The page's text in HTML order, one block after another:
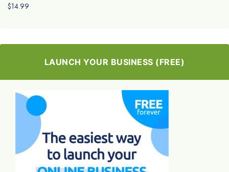
$14.99
LAUNCH YOUR BUSINESS (FREE)